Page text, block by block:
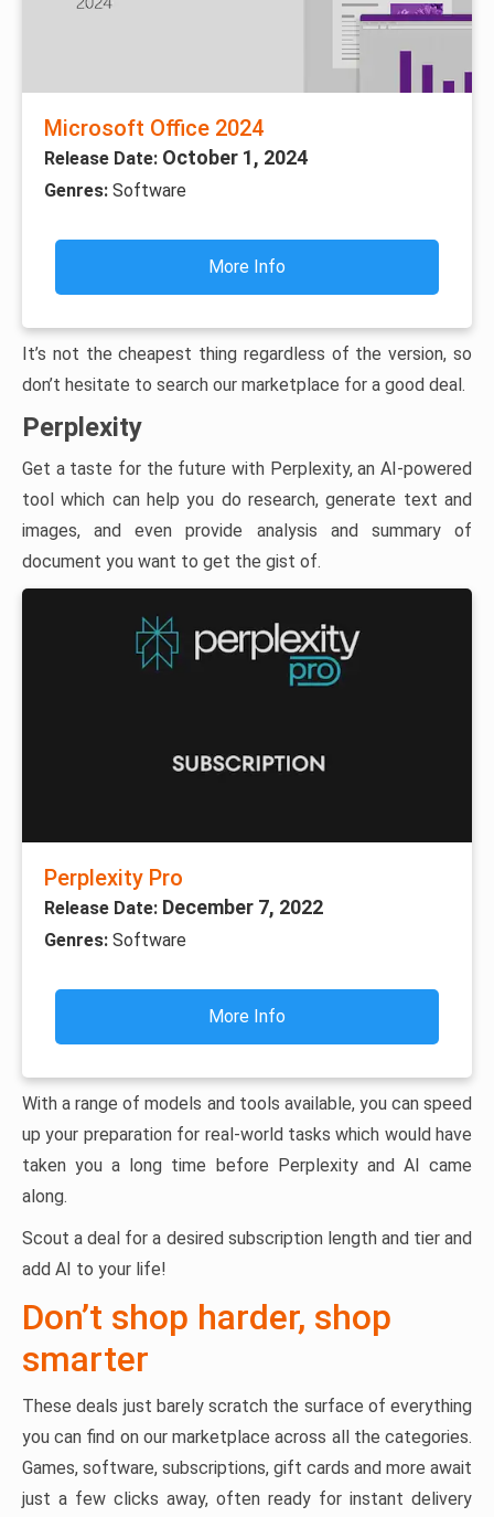
Microsoft Office 2024
Release Date: October 1, 2024
Genres: Software
More Info
It’s not the cheapest thing regardless of the version, so
don’t hesitate to search our marketplace for a good deal.
Perplexity
Get a taste for the future with Perplexity, an AI-powered
tool which can help you do research, generate text and
images, and even provide analysis and summary of
document you want to get the gist of.
Perplexity Pro
Release Date: December 7, 2022
Genres: Software
More Info
With a range of models and tools available, you can speed
up your preparation for real-world tasks which would have
taken you a long time before Perplexity and AI came
along.
Scout a deal for a desired subscription length and tier and
add AI to your life!
Don’t shop harder, shop
smarter
These deals just barely scratch the surface of everything
you can find on our marketplace across all the categories.
Games, software, subscriptions, gift cards and more await
just a few clicks away, often ready for instant delivery